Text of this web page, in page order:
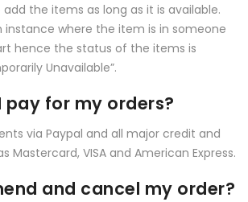
add the items as long as it is available.
instance where the item is in someone
hence the status of the items is
Unavailable”.
pay for my orders?
via Paypal and all major credit and
Mastercard, VISA and American Express.
and cancel my order?